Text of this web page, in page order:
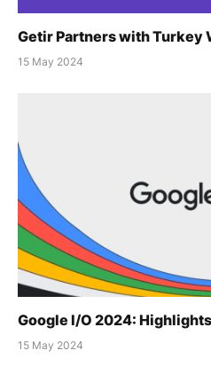
Getir Partners with Turkey
15 May 2024
Google I/O 2024: Highlights
15 May 2024